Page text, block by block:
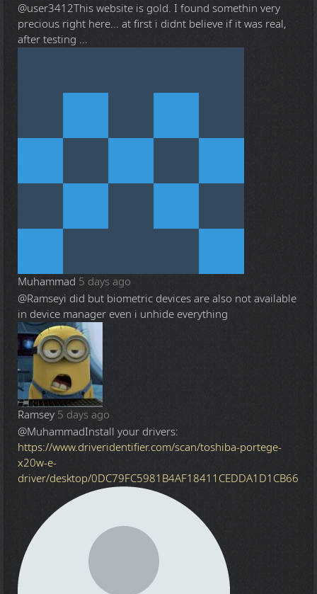
@user3412This website is gold. I found somethin very
precious right here... at first i didnt believe if it was real,
after testing ...
Muhammad 5 days ago
@Ramseyi did but biometric devices are also not available
in device manager even i unhide everything
Ramsey 5 days ago
@MuhammadInstall your drivers:
https://www.driveridentifier.com/scan/toshiba-portege-
x20w-e-
driver/desktop/0DC79FC5981B4AF18411CEDDA1D1CB66